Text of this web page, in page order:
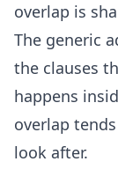
overlap is
The generic
the clauses
happens
overlap
look after.